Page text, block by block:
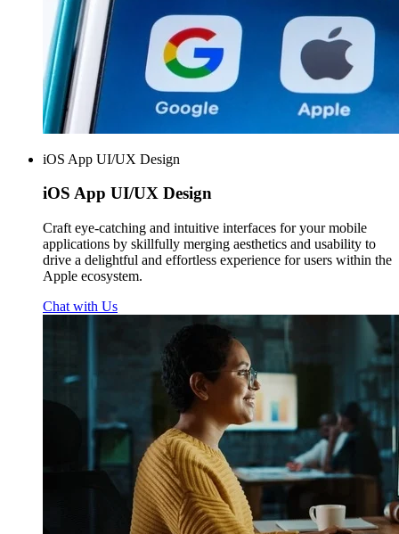
iOS App UI/UX Design
iOS App UI/UX Design
Craft eye-catching and intuitive interfaces for your mobile
applications by skillfully merging aesthetics and usability to
drive a delightful and effortless experience for users within the
Apple ecosystem.
Chat with Us